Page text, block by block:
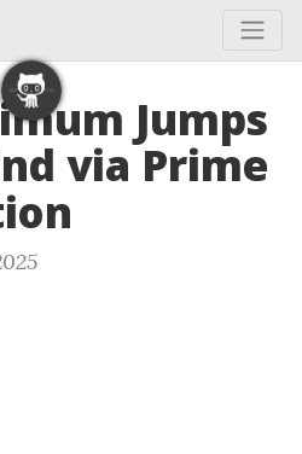
Jumps
via Prime